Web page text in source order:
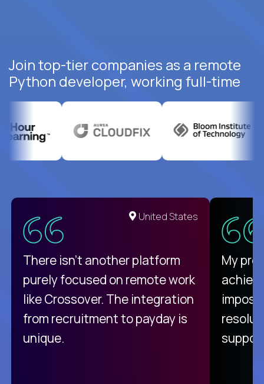
Join top-tier companies as a remote
Python developer, working full-time
United States
There isn't another platform
purely focused on remote work
like Crossover. The integration
from recruitment to payday is
unique.
My